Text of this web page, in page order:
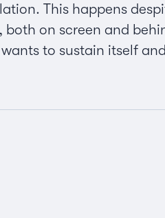
This happens
on screen and
to sustain itself